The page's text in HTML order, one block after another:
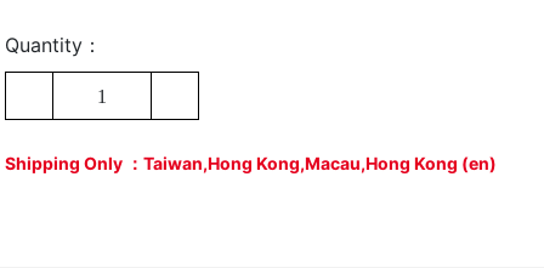
Quantity：
1
Shipping Only ：Taiwan,Hong Kong,Macau,Hong Kong (en)